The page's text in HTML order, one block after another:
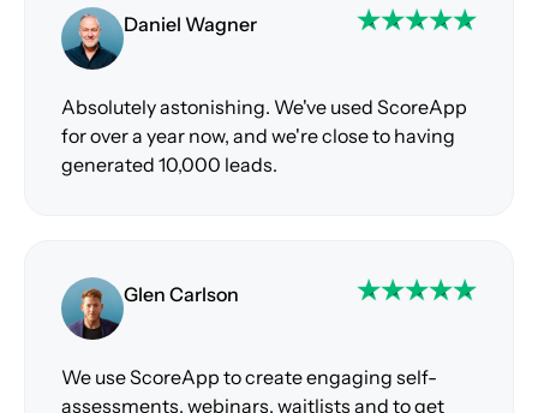
Daniel Wagner
Absolutely astonishing. We've used ScoreApp
for over a year now, and we're close to having
generated 10,000 leads.
Glen Carlson
We use ScoreApp to create engaging self-
assessments, webinars, waitlists and to get